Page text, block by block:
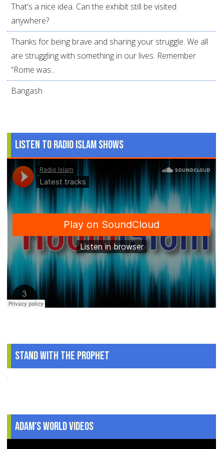
That's a nice idea. Can the exhibit still be visited
anywhere?
Thanks for being brave and sharing your struggle. We all
are struggling with something in our lives. Remember
“Rome was...
Bangash
Listen to Radio Islam Shows
Stand With The Prophet
.
Adam's World Videos